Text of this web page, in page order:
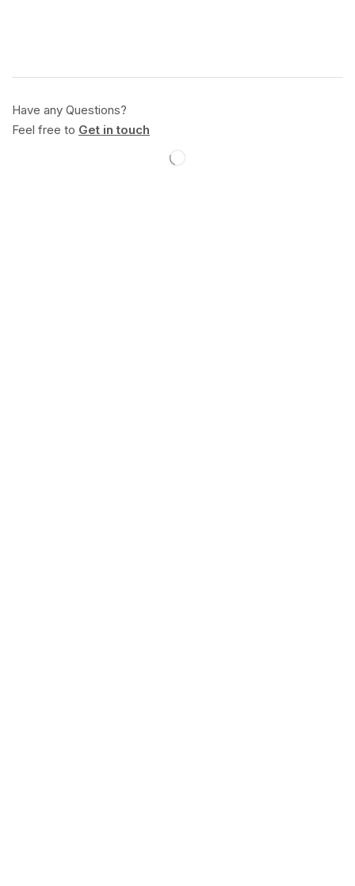
Have any Questions?
Feel free to Get in touch